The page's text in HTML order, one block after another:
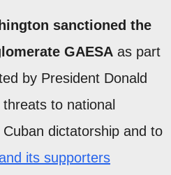
sanctioned the
GAESA as part
by President Donald
to national
dictatorship and to
its supporters